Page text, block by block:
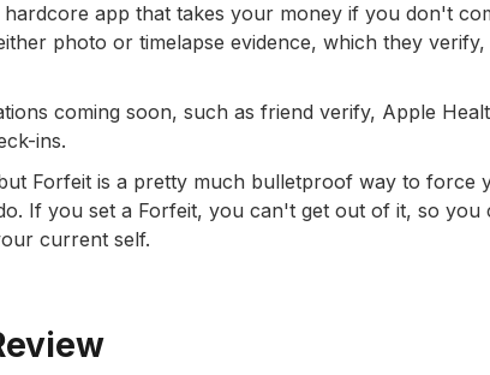
hardcore app that takes your money if you don't
photo or timelapse evidence, which they
coming soon, such as friend verify, Apple
ins.
Forfeit is a pretty much bulletproof way to force
If you set a Forfeit, you can't get out of it, so
current self.